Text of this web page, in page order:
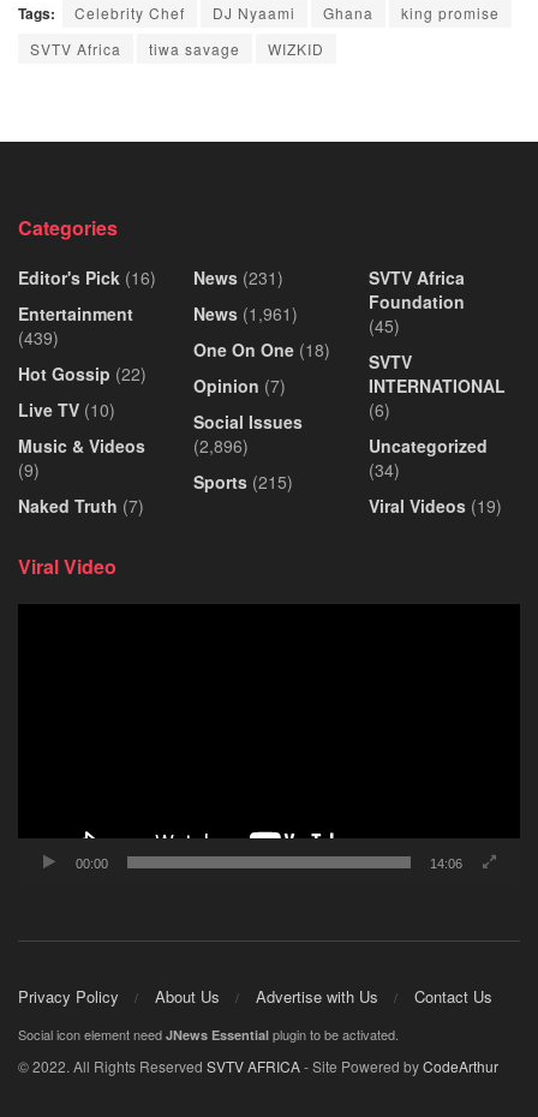
Tags: Celebrity Chef DJ Nyaami Ghana
king promise
SVTV Africa
tiwa savage WIZKID
Categories
Editor's Pick (16)
Entertainment
(439)
Hot Gossip (22)
Live TV (10)
Music & Videos
(9)
Naked Truth (7)
News (231)
News (1,961)
One On One (18)
Opinion (7)
Social Issues
(2,896)
Sports (215)
SVTV Africa
Foundation
(45)
SVTV
INTERNATIONAL
(6)
Uncategorized
(34)
Viral Videos (19)
Viral Video
00:00 14:06
Privacy Policy About Us Advertise with Us Contact Us
Social icon element need JNews Essential plugin to be activated.
© 2022. All Rights Reserved SVTV AFRICA- Site Powered byCodeArthur